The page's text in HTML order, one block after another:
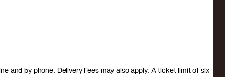
and by phone. Delivery Fees may also apply. A ticket limit of six